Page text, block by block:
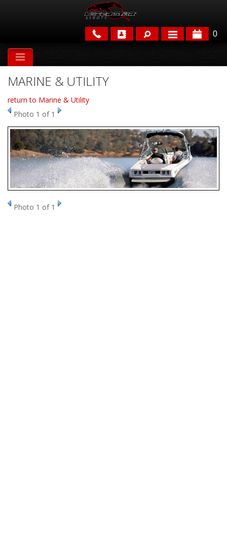
BRANDS
0
MARINE & UTILITY
return to Marine & Utility
Photo 1 of 1
Photo 1 of 1